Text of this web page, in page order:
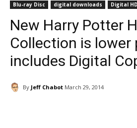
Blu-ray Disc digital downloads Digital HD
New Harry Potter
Collection is lower
includes Digital
By Jeff Chabot March 29, 2014